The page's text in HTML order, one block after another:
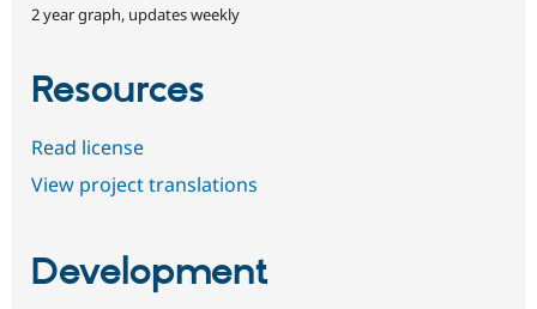
2 year graph, updates weekly
Resources
Read license
View project translations
Development